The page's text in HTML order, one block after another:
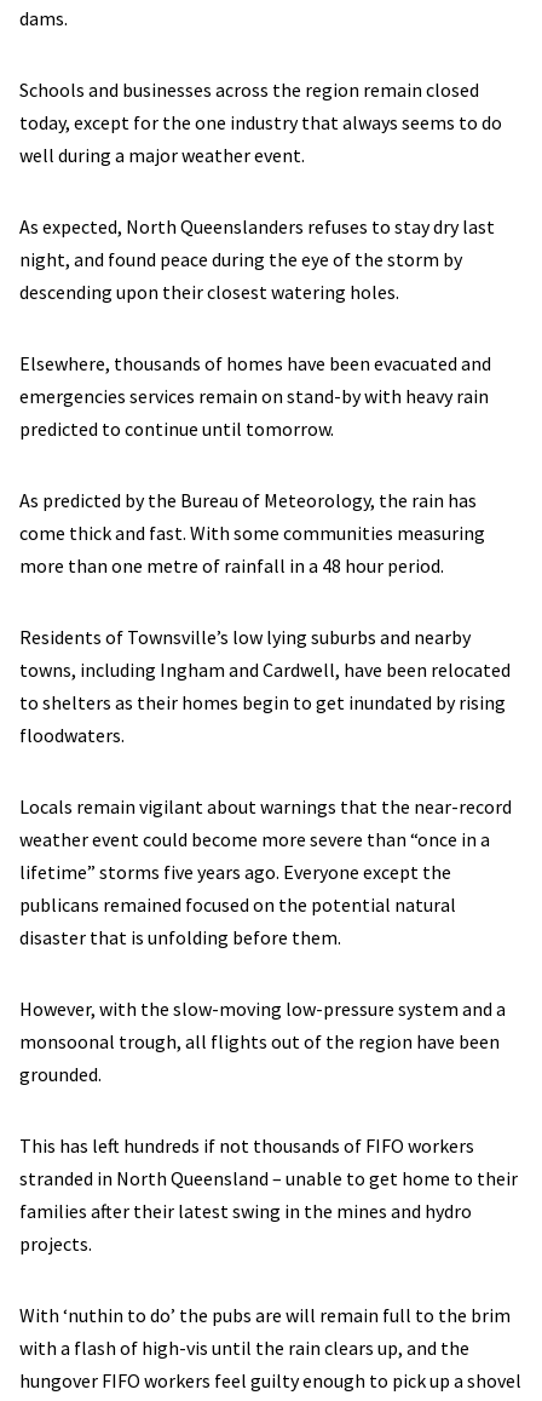
dams.
Schools and businesses across the region remain closed
today, except for the one industry that always seems to do
well during a major weather event.
As expected, North Queenslanders refuses to stay dry last
night, and found peace during the eye of the storm by
descending upon their closest watering holes.
Elsewhere, thousands of homes have been evacuated and
emergencies services remain on stand-by with heavy rain
predicted to continue until tomorrow.
As predicted by the Bureau of Meteorology, the rain has
come thick and fast. With some communities measuring
more than one metre of rainfall in a 48 hour period.
Residents of Townsville’s low lying suburbs and nearby
towns, including Ingham and Cardwell, have been relocated
to shelters as their homes begin to get inundated by rising
floodwaters.
Locals remain vigilant about warnings that the near-record
weather event could become more severe than “once in a
lifetime” storms five years ago. Everyone except the
publicans remained focused on the potential natural
disaster that is unfolding before them.
However, with the slow-moving low-pressure system and a
monsoonal trough, all flights out of the region have been
grounded.
This has left hundreds if not thousands of FIFO workers
stranded in North Queensland – unable to get home to their
families after their latest swing in the mines and hydro
projects.
With ‘nuthin to do’ the pubs are will remain full to the brim
with a flash of high-vis until the rain clears up, and the
hungover FIFO workers feel guilty enough to pick up a shovel